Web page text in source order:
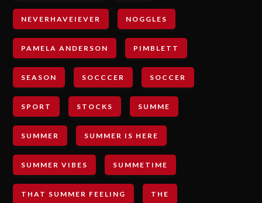
NEVERHAVEIEVER NOGGLES
PAMELA ANDERSON PIMBLETT
SEASON SOCCCER SOCCER
SPORT STOCKS SUMME
SUMMER SUMMER IS HERE
SUMMER VIBES SUMMETIME
THAT SUMMER FEELING THE